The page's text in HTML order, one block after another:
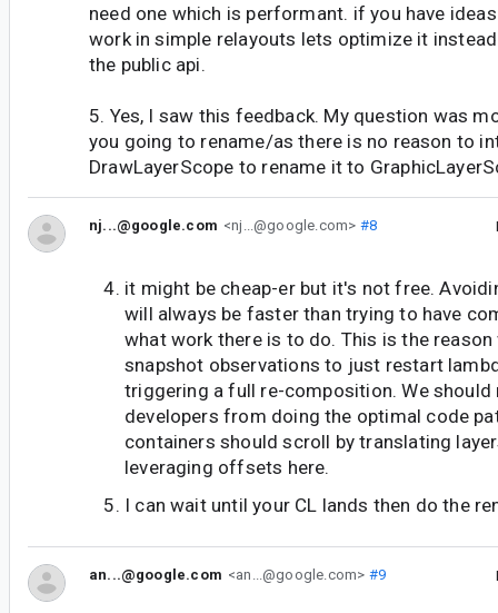
need one which is performant. if you have
work in simple relayouts lets optimize it
the public api.
5. Yes, I saw this feedback. My question was
you going to rename/as there is no reason to
DrawLayerScope to rename it to
nj...@google.com <nj...@google.com> #8
it might be cheap-er but it's not free.
will always be faster than trying to have
what work there is to do. This is the reason
snapshot observations to just restart
triggering a full re-composition. We should
developers from doing the optimal code
containers should scroll by translating
leveraging offsets here.
I can wait until your CL lands then do the
an...@google.com <an...@google.com> #9